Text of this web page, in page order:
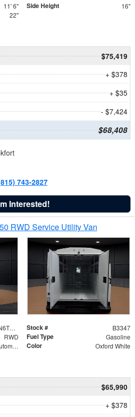
11' 6" Side Height 16"
22"
$75,419
+ $378
+ $35
- $7,424
$68,408
743-2827
Interested!
RWD Service Utility Van
1FDWE3FN6TDD39404 Stock # B3347
RWD Fuel Type Gasoline
6-Speed Automatic with Overdrive Color Oxford White
$65,990
+ $378